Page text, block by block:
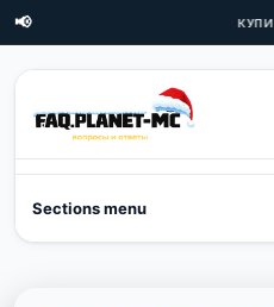
📢
Sections menu